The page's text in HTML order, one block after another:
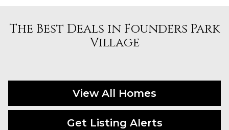
The Best Deals in Founders Park
Village
View All Homes
Get Listing Alerts